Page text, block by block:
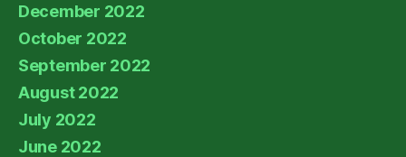
December 2022
October 2022
September 2022
August 2022
July 2022
June 2022